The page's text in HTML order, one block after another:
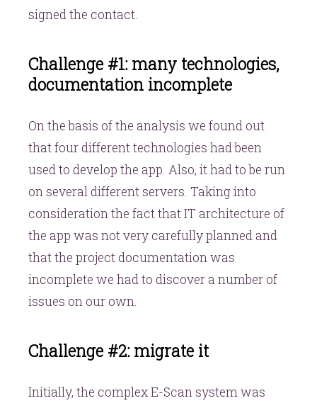
signed the contact.
Challenge #1: many technologies,
documentation incomplete
On the basis of the analysis we found out
that four different technologies had been
used to develop the app. Also, it had to be run
on several different servers. Taking into
consideration the fact that IT architecture of
the app was not very carefully planned and
that the project documentation was
incomplete we had to discover a number of
issues on our own.
Challenge #2: migrate it
Initially, the complex E-Scan system was